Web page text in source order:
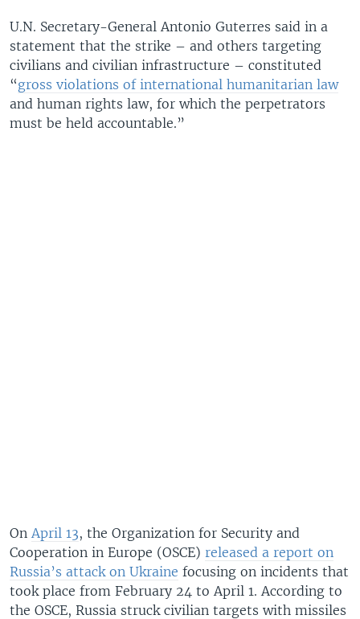
U.N. Secretary-General Antonio Guterres said in a
statement that the strike – and others targeting
civilians and civilian infrastructure – constituted
“gross violations of international humanitarian law
and human rights law, for which the perpetrators
must be held accountable.”
On April 13, the Organization for Security and
Cooperation in Europe (OSCE) released a report on
Russia’s attack on Ukraine focusing on incidents that
took place from February 24 to April 1. According to
the OSCE, Russia struck civilian targets with missiles